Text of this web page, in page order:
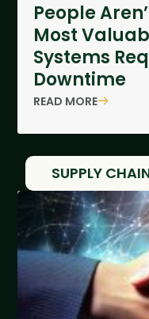
People
Most
Systems
Downtime
READ MORE
SUPPLY